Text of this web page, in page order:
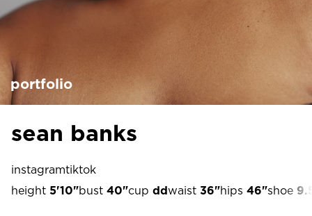
portfolio
sean banks
instagramtiktok
height 5'10"bust 40"cup ddwaist 36"hips 46"shoe